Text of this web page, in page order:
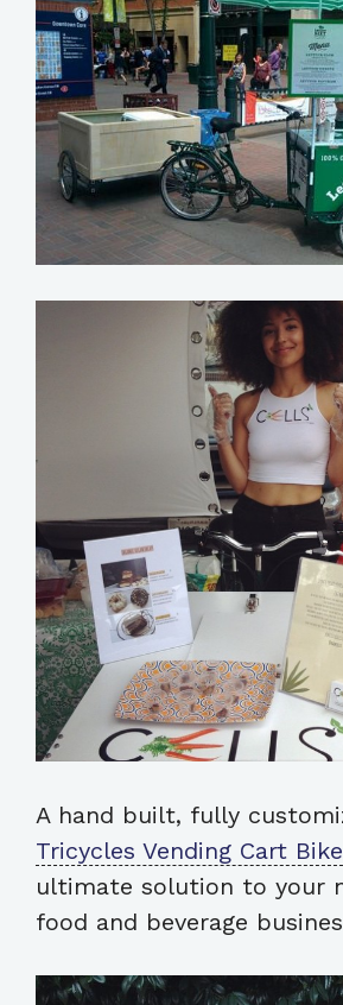
A hand built, fully
Tricycles Vending Cart Bike
ultimate solution to your
food and beverage